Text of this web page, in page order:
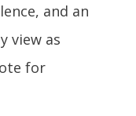
and an
view as
for